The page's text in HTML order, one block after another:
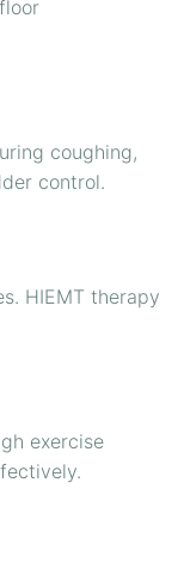
coughing,
control.
HIEMT therapy
exercise